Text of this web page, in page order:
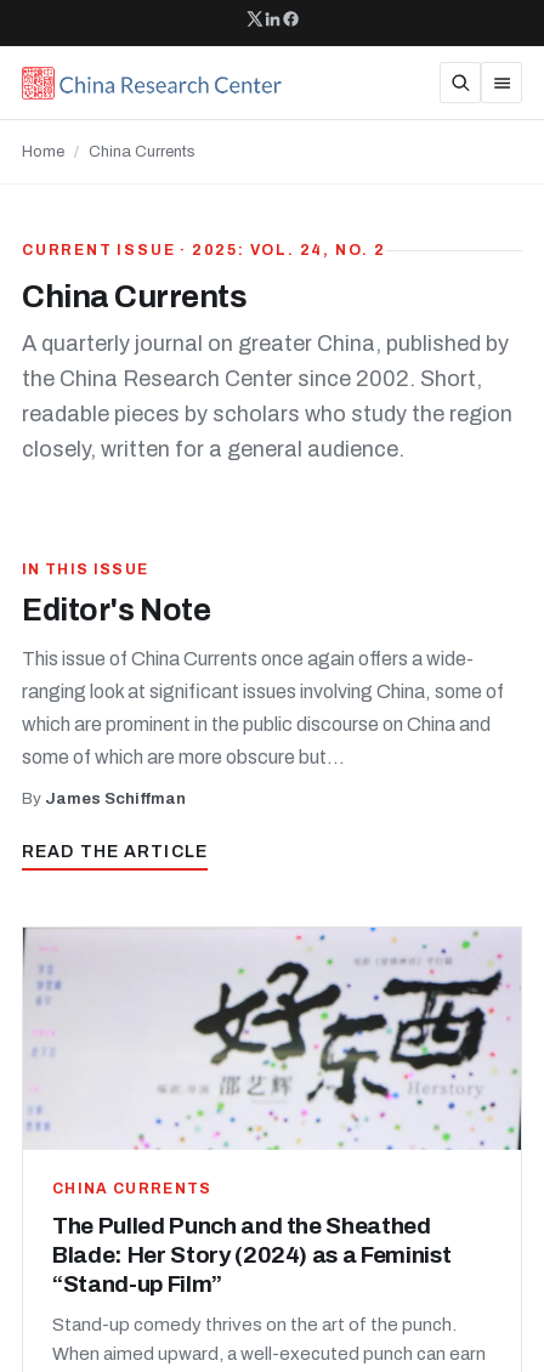
Home / China Currents
CURRENT ISSUE · 2025: VOL. 24, NO. 2
China Currents
A quarterly journal on greater China, published by
the China Research Center since 2002. Short,
readable pieces by scholars who study the region
closely, written for a general audience.
IN THIS ISSUE
Editor's Note
This issue of China Currents once again offers a wide-
ranging look at significant issues involving China, some of
which are prominent in the public discourse on China and
some of which are more obscure but...
By James Schiffman
READ THE ARTICLE
CHINA CURRENTS
The Pulled Punch and the Sheathed
Blade: Her Story (2024) as a Feminist
“Stand-up Film”
Stand-up comedy thrives on the art of the punch.
When aimed upward, a well-executed punch can earn